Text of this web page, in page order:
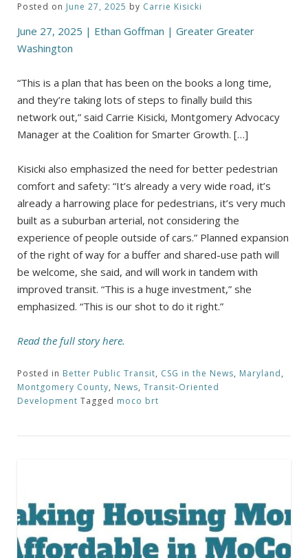
Posted on June 27, 2025 by Carrie Kisicki
June 27, 2025 | Ethan Goffman | Greater Greater
Washington
“This is a plan that has been on the books a long time,
and they’re taking lots of steps to finally build this
network out,” said Carrie Kisicki, Montgomery Advocacy
Manager at the Coalition for Smarter Growth. […]
Kisicki also emphasized the need for better pedestrian
comfort and safety: “It’s already a very wide road, it’s
already a harrowing place for pedestrians, it’s very much
built as a suburban arterial, not considering the
experience of people outside of cars.” Planned expansion
of the right of way for a buffer and shared-use path will
be welcome, she said, and will work in tandem with
improved transit. “This is a huge investment,” she
emphasized. “This is our shot to do it right.”
Read the full story here.
Posted in Better Public Transit, CSG in the News, Maryland,
Montgomery County, News, Transit-Oriented
Development Tagged moco brt